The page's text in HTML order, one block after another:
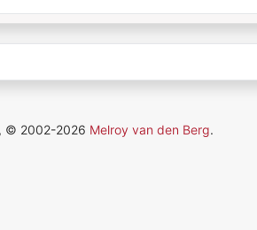
, © 2002-2026 Melroy van den Berg.